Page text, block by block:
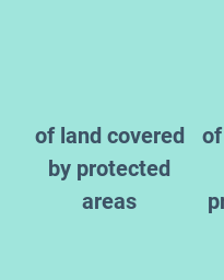
of land covered
by protected
areas